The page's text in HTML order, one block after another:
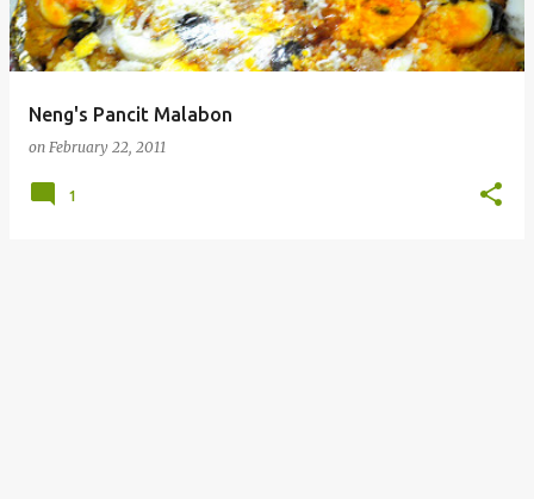
Neng's Pancit Malabon
on February 22, 2011
1